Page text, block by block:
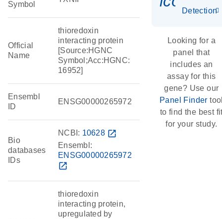
Symbol
Official
Name
thioredoxin
interacting protein
[Source:HGNC
Symbol;Acc:HGNC:
16952]
Ensembl
ID
ENSG00000265972
Bio
databases
IDs
NCBI: 10628 open_in_new
Ensembl:
ENSG00000265972
open_in_new
thioredoxin
interacting protein,
upregulated by
Detection
Looking for a
panel that
includes an
assay for this
gene? Use our
Panel Finder
to find the best
for your study.